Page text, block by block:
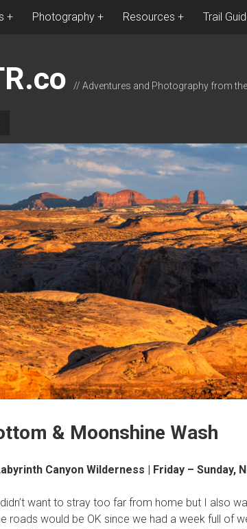
Photography Resources Trail
// Adventures and Photography from
& Moonshine Wash
Canyon Wilderness | Friday – Sunday,
want to stray too far from home but I also
roads would be OK since we had a week full of